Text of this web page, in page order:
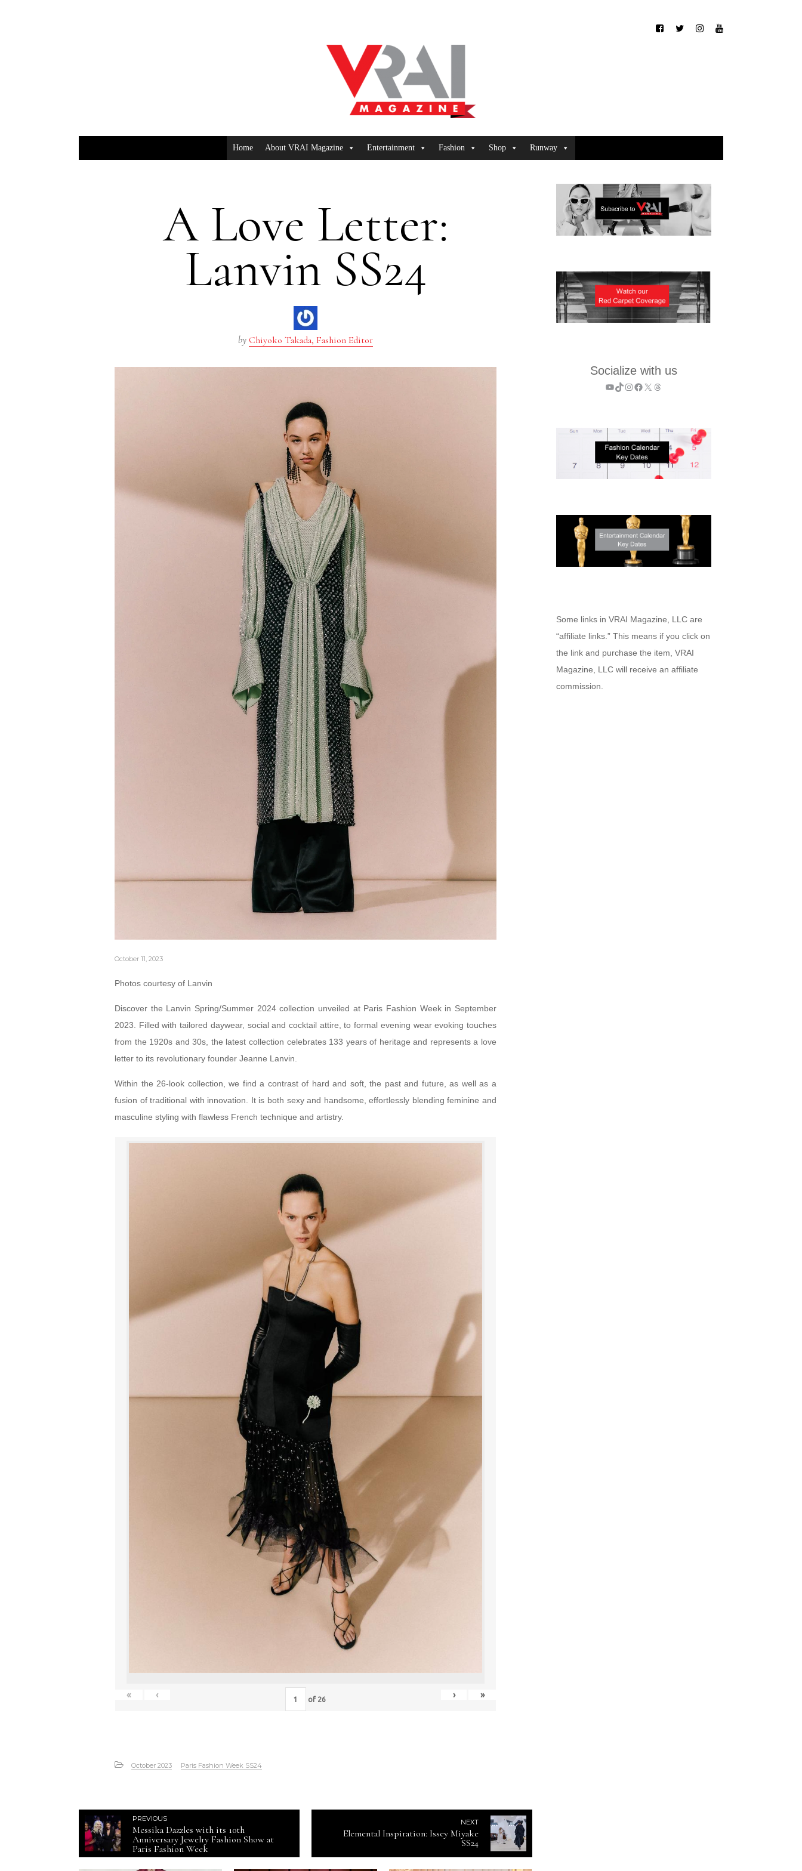
Home About VRAI Magazine Entertainment Fashion Shop Runway
A Love Letter:
Lanvin SS24
by Chiyoko Takada, Fashion Editor
October 11, 2023
Photos courtesy of Lanvin
Discover the Lanvin Spring/Summer 2024 collection unveiled at Paris Fashion Week in September
2023. Filled with tailored daywear, social and cocktail attire, to formal evening wear evoking touches
from the 1920s and 30s, the latest collection celebrates 133 years of heritage and represents a love
letter to its revolutionary founder Jeanne Lanvin.
Within the 26-look collection, we find a contrast of hard and soft, the past and future, as well as a
fusion of traditional with innovation. It is both sexy and handsome, effortlessly blending feminine and
masculine styling with flawless French technique and artistry.
« ‹ of 26 › »
October 2023 Paris Fashion Week SS24
PREVIOUS
Messika Dazzles with its 10th
Anniversary Jewelry Fashion Show at
Paris Fashion Week
NEXT
Elemental Inspiration: Issey Miyake
SS24
Socialize with us
YouTube
TikTok
Instagram
Facebook
X Threads
Some links in VRAI Magazine, LLC are
“affiliate links.” This means if you click on
the link and purchase the item, VRAI
Magazine, LLC will receive an affiliate
commission.